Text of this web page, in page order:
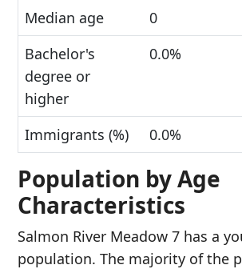
Median age 0
Bachelor's
degree or
higher
0.0%
Immigrants (%) 0.0%
Population by Age
Characteristics
Salmon River Meadow 7 has a
population. The majority of the